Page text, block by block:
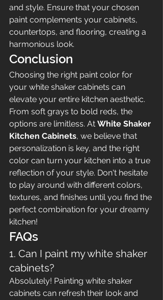
and style. Ensure that your chosen
paint complements your cabinets,
countertops, and flooring, creating a
harmonious look.
Conclusion
Choosing the right paint color for
your white shaker cabinets can
elevate your entire kitchen aesthetic.
From soft grays to bold reds, the
options are limitless. At White Shaker
Kitchen Cabinets, we believe that
personalization is key, and the right
color can turn your kitchen into a true
reflection of your style. Don't hesitate
to play around with different colors,
textures, and finishes until you find the
perfect combination for your dreamy
kitchen!
FAQs
1. Can I paint my white shaker
cabinets?
Absolutely! Painting white shaker
cabinets can refresh their look and